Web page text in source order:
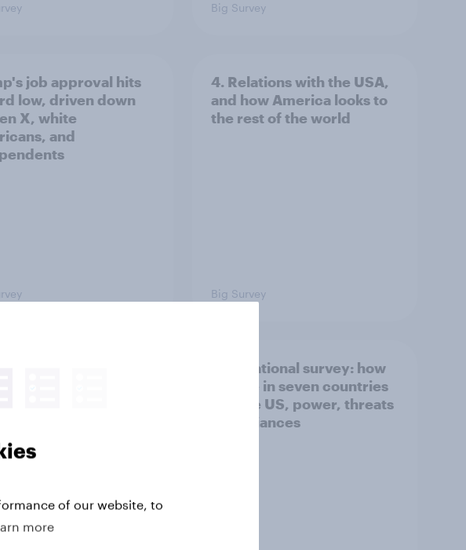
Big Survey
job approval hits
low, driven down
X, white
and
4. Relations with the USA,
and how America looks to
the rest of the world
Big Survey
and countries do
International survey: how
people in seven countries
see the US, power, threats
and alliances
of our website, to
more